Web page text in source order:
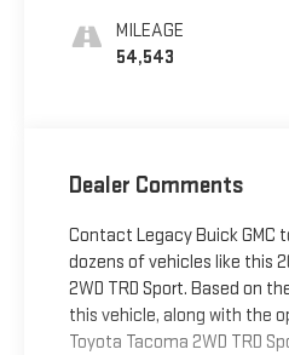
MILEAGE
54,543
Dealer Comments
Contact Legacy Buick GMC
dozens of vehicles like this
2WD TRD Sport. Based on
this vehicle, along with the
Toyota Tacoma 2WD TRD